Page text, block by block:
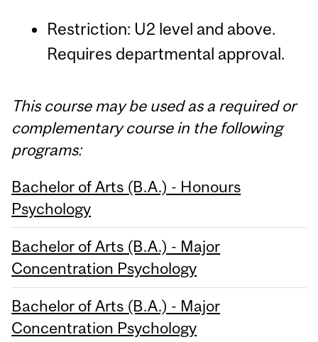
Restriction: U2 level and above.
Requires departmental approval.
This course may be used as a required or
complementary course in the following
programs:
Bachelor of Arts (B.A.) - Honours
Psychology
Bachelor of Arts (B.A.) - Major
Concentration Psychology
Bachelor of Arts (B.A.) - Major
Concentration Psychology